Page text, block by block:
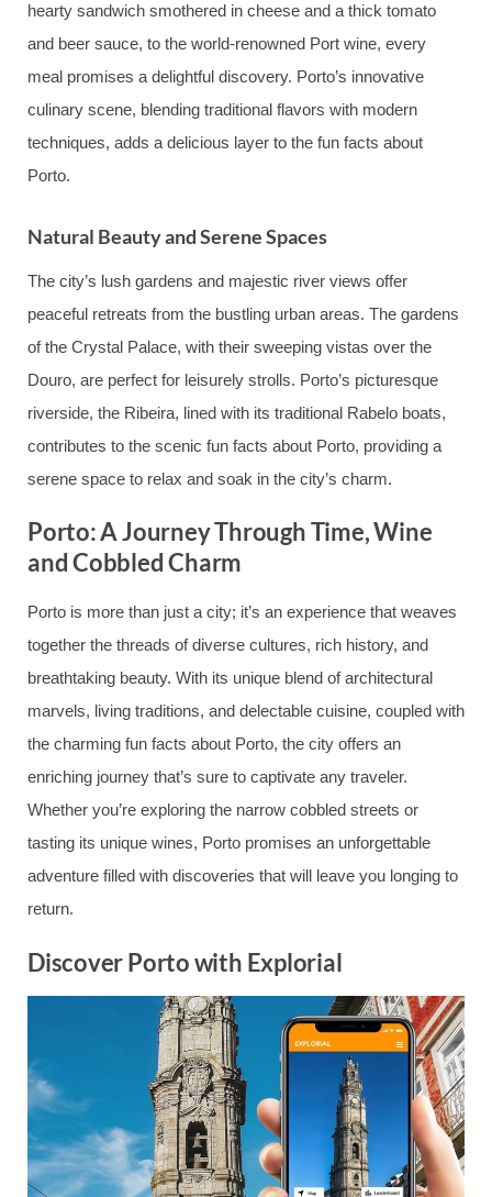
hearty sandwich smothered in cheese and a thick tomato
and beer sauce, to the world-renowned Port wine, every
meal promises a delightful discovery. Porto’s innovative
culinary scene, blending traditional flavors with modern
techniques, adds a delicious layer to the fun facts about
Porto.
Natural Beauty and Serene Spaces
The city’s lush gardens and majestic river views offer
peaceful retreats from the bustling urban areas. The gardens
of the Crystal Palace, with their sweeping vistas over the
Douro, are perfect for leisurely strolls. Porto’s picturesque
riverside, the Ribeira, lined with its traditional Rabelo boats,
contributes to the scenic fun facts about Porto, providing a
serene space to relax and soak in the city’s charm.
Porto: A Journey Through Time, Wine
and Cobbled Charm
Porto is more than just a city; it’s an experience that weaves
together the threads of diverse cultures, rich history, and
breathtaking beauty. With its unique blend of architectural
marvels, living traditions, and delectable cuisine, coupled with
the charming fun facts about Porto, the city offers an
enriching journey that’s sure to captivate any traveler.
Whether you’re exploring the narrow cobbled streets or
tasting its unique wines, Porto promises an unforgettable
adventure filled with discoveries that will leave you longing to
return.
Discover Porto with Explorial